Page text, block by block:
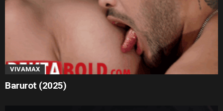
VIVAMAX
Barurot (2025)